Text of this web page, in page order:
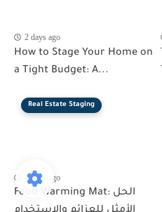
2 days ago
How to Stage Your Home on
a Tight Budget: A...
Real Estate Staging
4 days ago
Food Warming Mat: الحل